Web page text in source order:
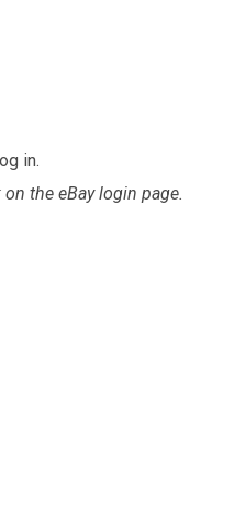
in.
the eBay login page.